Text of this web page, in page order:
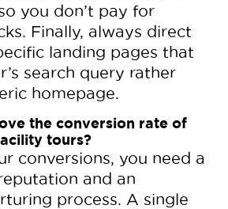
you don’t pay for
Finally, always direct
landing pages that
search query rather
homepage.
the conversion rate of
tours?
conversions, you need a
and an
process. A single